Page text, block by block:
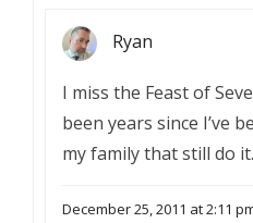
Ryan
I miss the Feast of
been years since I’ve
my family that still do it.
December 25, 2011 at 2:11